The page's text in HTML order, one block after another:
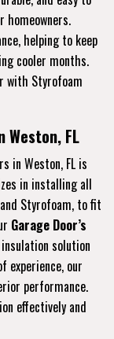
helping to keep
cooler months.
with Styrofoam
FL
in Weston, FL is
in installing all
Styrofoam, to fit
Garage Door’s
solution
experience, our
performance.
effectively and